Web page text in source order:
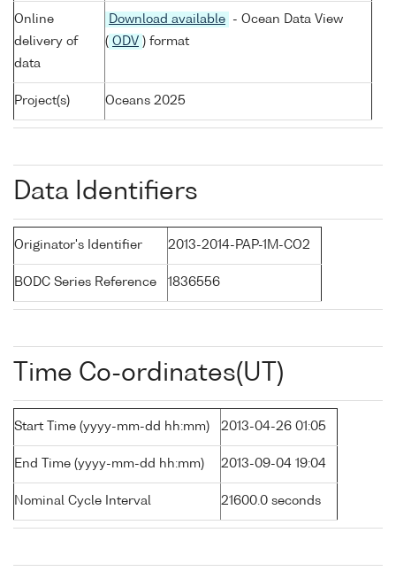
Online
delivery of
data
Download available
- Ocean Data View
( ODV ) format
Project(s) Oceans 2025
Data Identifiers
Originator's Identifier 2013-2014-PAP-1M-CO2
BODC Series Reference 1836556
Time Co-ordinates(UT)
Start Time (yyyy-mm-dd hh:mm) 2013-04-26 01:05
End Time (yyyy-mm-dd hh:mm) 2013-09-04 19:04
Nominal Cycle Interval 21600.0 seconds